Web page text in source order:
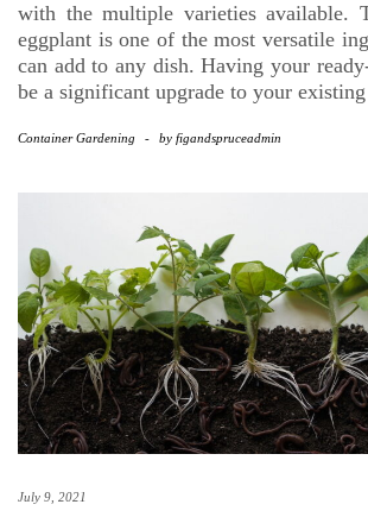
with the multiple varieties available.
eggplant is one of the most versatile
can add to any dish. Having your
be a significant upgrade to your
Container Gardening - by figandspruceadmin
July 9, 2021